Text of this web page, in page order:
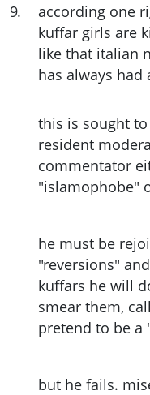
9.
according one
kuffar girls are
like that italian
has always
this is sought
resident
commentator
"islamophobe"
he must be
"reversions"
kuffars he will
smear them,
pretend to be a
but he fails.